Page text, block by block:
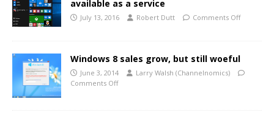
available as a service
July 13, 2016 Robert Dutt Comments Off
Windows 8 sales grow, but still woeful
June 3, 2014
Larry Walsh (Channelnomics)
Comments Off